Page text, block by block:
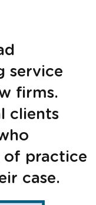
service
firms.
clients
of practice
case.